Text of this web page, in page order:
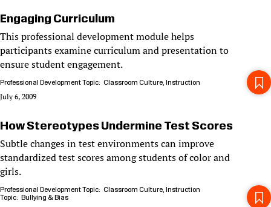
Engaging Curriculum
This professional development module helps
participants examine curriculum and presentation to
ensure student engagement.
Professional Development Topic Classroom Culture Instruction
July 6, 2009
How Stereotypes Undermine Test Scores
Subtle changes in test environments can improve
standardized test scores among students of color and
girls.
Professional Development Topic Classroom Culture
Instruction
Topic
Bullying & Bias